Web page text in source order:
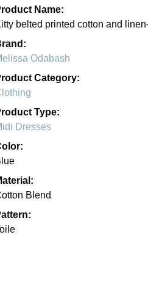
Name:
belted printed cotton and
Odabash
Category:
Type:
Dresses
Blend